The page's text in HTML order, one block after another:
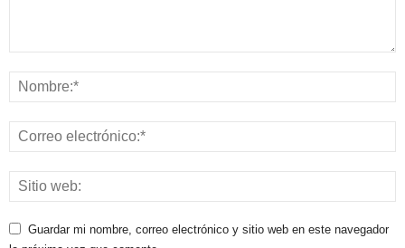
Guardar mi nombre, correo electrónico y sitio web en este navegador